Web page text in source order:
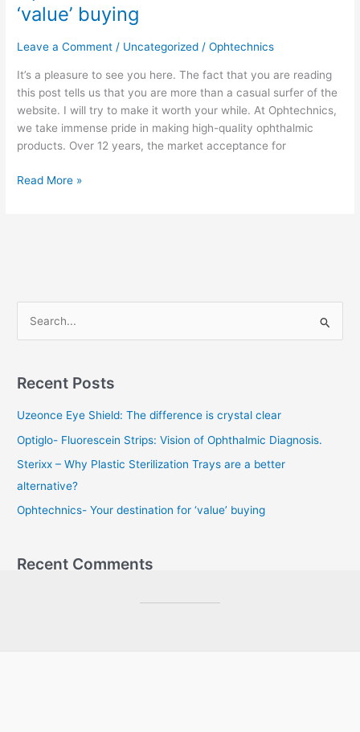
‘value’ buying
Leave a Comment / Uncategorized /Ophtechnics
It’s a pleasure to see you here. The fact that you are reading
this post tells us that you are more than a casual surfer of the
website. I will try to make it worth your while. At Ophtechnics,
we take immense pride in making high-quality ophthalmic
products. Over 12 years, the market acceptance for
for
‘value’
buying
Read More »
r
c
h
Recent Posts
Uzeonce Eye Shield: The difference is crystal clear
Optiglo- Fluorescein Strips: Vision of Ophthalmic Diagnosis.
Sterixx – Why Plastic Sterilization Trays are a better
alternative?
Ophtechnics- Your destination for ‘value’ buying
Recent Comments